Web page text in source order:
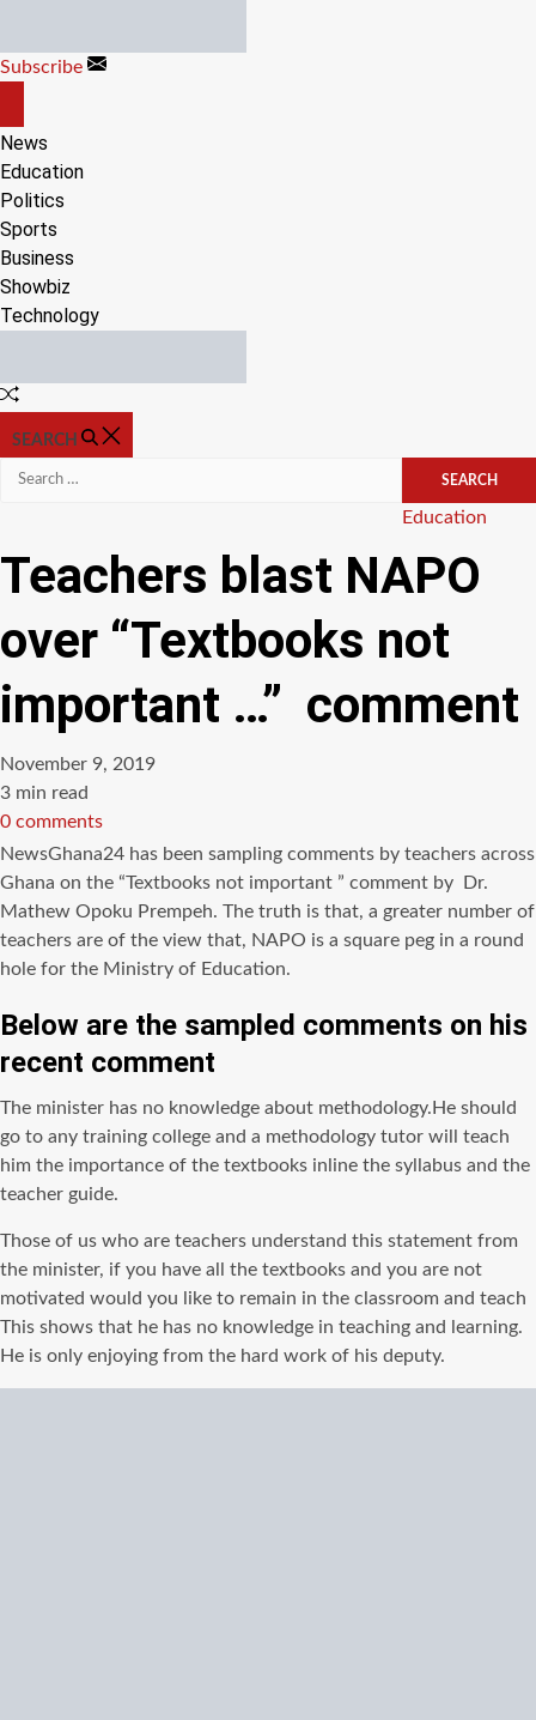
content
Subscribe
CANVAS
News
Education
Politics
Sports
Business
Showbiz
Technology
Random
SEARCH
Search
Categories
Education
Teachers blast NAPO
over “Textbooks not
important …” comment
November 9, 2019
Estimated
read
time
3 min read
0 comments
NewsGhana24 has been sampling comments by teachers across
Ghana on the “Textbooks not important ” comment by Dr.
Mathew Opoku Prempeh. The truth is that, a greater number of
teachers are of the view that, NAPO is a square peg in a round
hole for the Ministry of Education.
Below are the sampled comments on his
recent comment
The minister has no knowledge about methodology.He should
go to any training college and a methodology tutor will teach
him the importance of the textbooks inline the syllabus and the
teacher guide.
Those of us who are teachers understand this statement from
the minister, if you have all the textbooks and you are not
motivated would you like to remain in the classroom and teach
This shows that he has no knowledge in teaching and learning.
He is only enjoying from the hard work of his deputy.